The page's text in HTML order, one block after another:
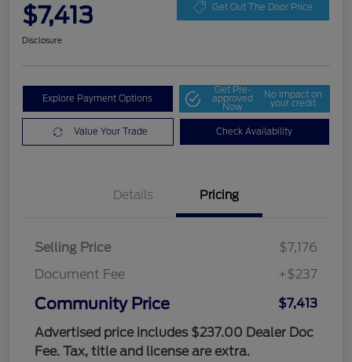
$7,413 Get Out The Door Price
Disclosure
Explore Payment Options
Get Pre-
approved
Now
No impact on
your credit
Value Your Trade Check Availability
Details Pricing
Selling Price
$7,176
Document Fee
+$237
Community Price
$7,413
Advertised price includes $237.00 Dealer Doc
Fee. Tax, title and license are extra.